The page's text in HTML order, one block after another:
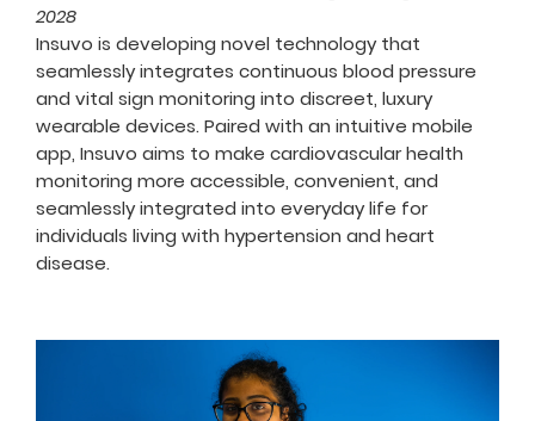
2028
Insuvo is developing novel technology that
seamlessly integrates continuous blood pressure
and vital sign monitoring into discreet, luxury
wearable devices. Paired with an intuitive mobile
app, Insuvo aims to make cardiovascular health
monitoring more accessible, convenient, and
seamlessly integrated into everyday life for
individuals living with hypertension and heart
disease.